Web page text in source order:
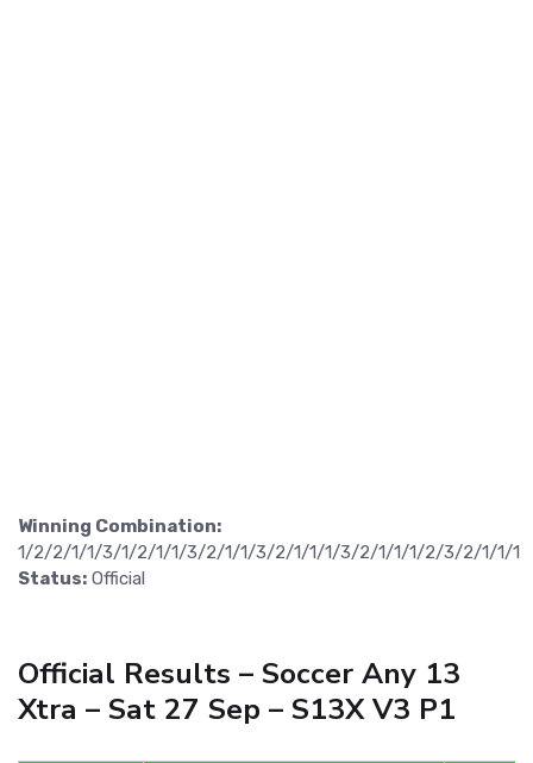
Winning Combination:
1/2/2/1/1/3/1/2/1/1/3/2/1/1/3/2/1/1/1/3/2/1/1/1/2/3/2/1/1/1
Status: Official
Official Results – Soccer Any 13
Xtra – Sat 27 Sep – S13X V3 P1